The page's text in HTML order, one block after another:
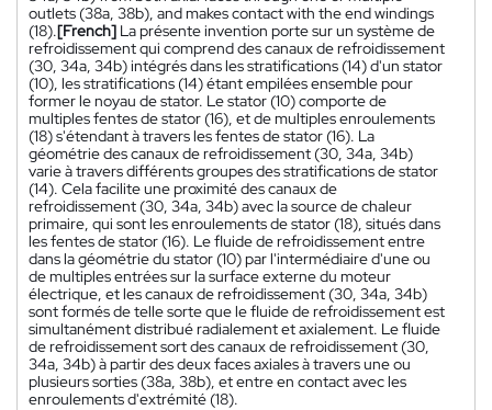
outlets (38a, 38b), and makes contact with the end windings
(18).[French] La présente invention porte sur un système de
refroidissement qui comprend des canaux de refroidissement
(30, 34a, 34b) intégrés dans les stratifications (14) d'un stator
(10), les stratifications (14) étant empilées ensemble pour
former le noyau de stator. Le stator (10) comporte de
multiples fentes de stator (16), et de multiples enroulements
(18) s'étendant à travers les fentes de stator (16). La
géométrie des canaux de refroidissement (30, 34a, 34b)
varie à travers différents groupes des stratifications de stator
(14). Cela facilite une proximité des canaux de
refroidissement (30, 34a, 34b) avec la source de chaleur
primaire, qui sont les enroulements de stator (18), situés dans
les fentes de stator (16). Le fluide de refroidissement entre
dans la géométrie du stator (10) par l'intermédiaire d'une ou
de multiples entrées sur la surface externe du moteur
électrique, et les canaux de refroidissement (30, 34a, 34b)
sont formés de telle sorte que le fluide de refroidissement est
simultanément distribué radialement et axialement. Le fluide
de refroidissement sort des canaux de refroidissement (30,
34a, 34b) à partir des deux faces axiales à travers une ou
plusieurs sorties (38a, 38b), et entre en contact avec les
enroulements d'extrémité (18).